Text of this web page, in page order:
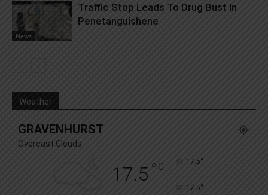
News
Traffic Stop Leads To Drug Bust In
Penetanguishene
Weather
GRAVENHURST
Overcast Clouds
17.5 ° C 17.5°
17.5°